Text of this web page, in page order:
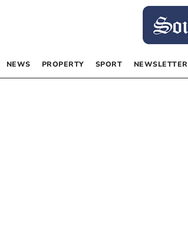
NEWS PROPERTY SPORT NEWSLETTER